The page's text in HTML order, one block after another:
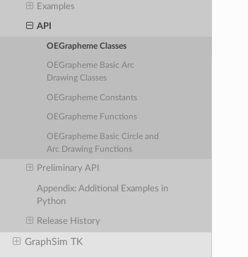
Examples
API
OEGrapheme Classes
OEGrapheme Basic Arc
Drawing Classes
OEGrapheme Constants
OEGrapheme Functions
OEGrapheme Basic Circle and
Arc Drawing Functions
Preliminary API
Appendix: Additional Examples in
Python
Release History
GraphSim TK